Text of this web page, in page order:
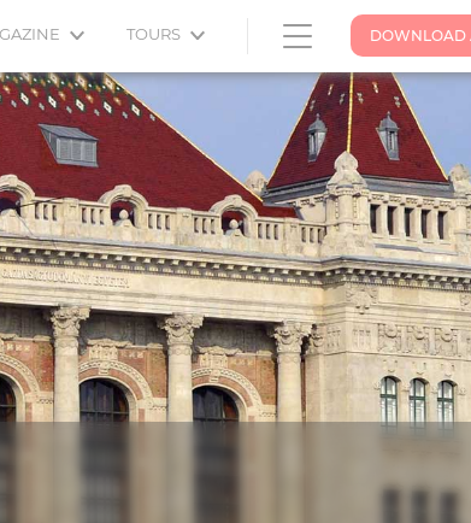
DOWNLOAD
TOURS